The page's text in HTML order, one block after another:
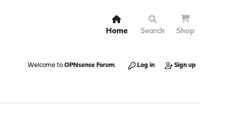
Home Search Shop
Welcome to OPNsense Forum. Log in Sign up